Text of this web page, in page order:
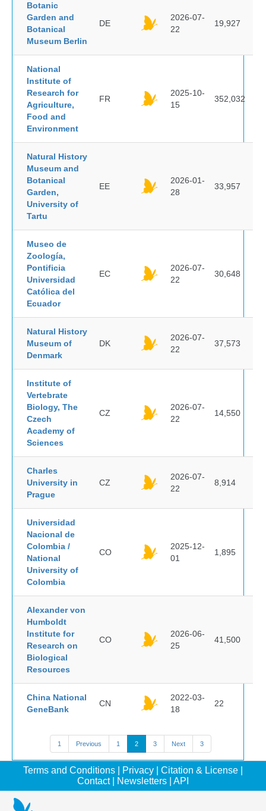
Botanic
Garden and
Botanical
Museum Berlin
DE
2026-07-
22
19,927
National
Institute of
Research for
Agriculture,
Food and
Environment
FR
2025-10-
15
352,032
Natural History
Museum and
Botanical
Garden,
University of
Tartu
EE
2026-01-
28
33,957
Museo de
Zoología,
Pontificia
Universidad
Católica del
Ecuador
EC
2026-07-
22
30,648
Natural History
Museum of
Denmark
DK
2026-07-
22
37,573
Institute of
Vertebrate
Biology, The
Czech
Academy of
Sciences
CZ
2026-07-
22
14,550
Charles
University in
Prague
CZ
2026-07-
22
8,914
Universidad
Nacional de
Colombia /
National
University of
Colombia
CO
2025-12-
01
1,895
Alexander von
Humboldt
Institute for
Research on
Biological
Resources
CO
2026-06-
25
41,500
China National
GeneBank
CN
2022-03-
18
22
1 Previous 1 2 3 Next 3
Terms and Conditions Privacy Citation & License
Contact| Newsletters API